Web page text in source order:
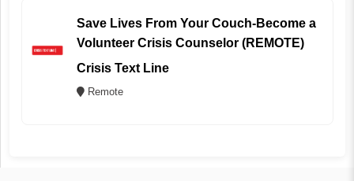
Save Lives From Your Couch-Become a
Volunteer Crisis Counselor (REMOTE)
Crisis Text Line
Remote